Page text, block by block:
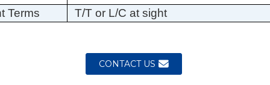
Terms
T/T or L/C at sight
CONTACT US